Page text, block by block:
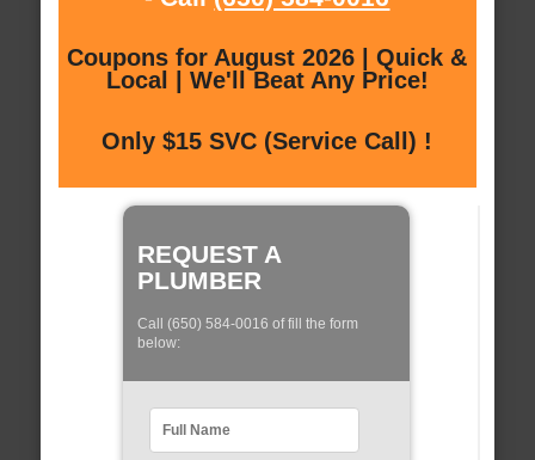
Coupons for August 2026 | Quick &
Local | We'll Beat Any Price!
Only $15 SVC (Service Call) !
REQUEST A
PLUMBER
Call (650) 584-0016 of fill the form
below: